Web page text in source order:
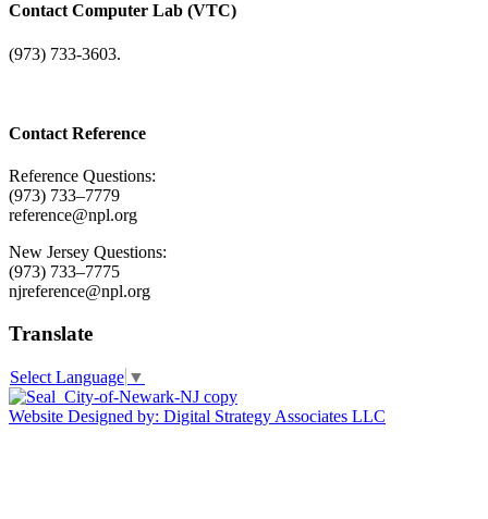
Contact Computer Lab (VTC)
(973) 733-3603.
Contact Reference
Reference Questions:
(973) 733–7779
reference@npl.org
New Jersey Questions:
(973) 733–7775
njreference@npl.org
Translate
Select Language ▼
Website Designed by: Digital Strategy Associates LLC